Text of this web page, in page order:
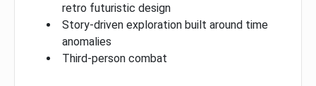
retro futuristic design
Story-driven exploration built around time
anomalies
Third-person combat